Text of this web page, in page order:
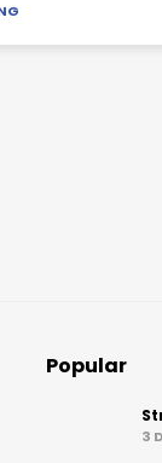
Popular
3